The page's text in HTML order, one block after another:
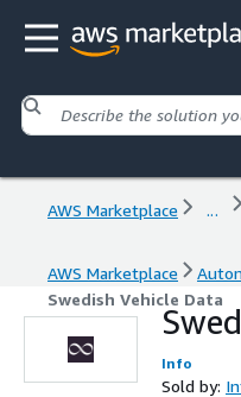
AWS Marketplace ...
AWS Marketplace
Swedish Vehicle Data
Info
Sold by: